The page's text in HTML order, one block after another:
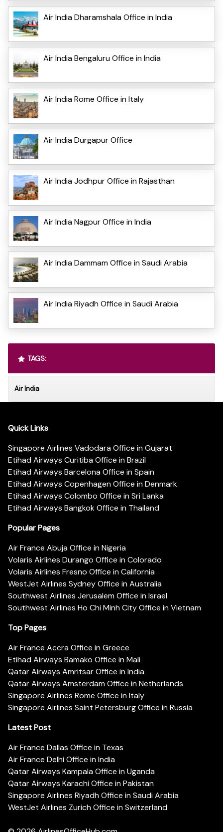
Air India Dharamshala Office in India
Air India Bengaluru Office in India
Air India Rome Office in Italy
Air India Durgapur Office
Air India Jodhpur Office in Rajasthan
Air India Nagpur Office in India
Air India Dammam Office in Saudi Arabia
Air India Riyadh Office in Saudi Arabia
TAGS:
Air India
Quick Links
Singapore Airlines Vadodara Office in Gujarat
Etihad Airways Curitiba Office in Brazil
Etihad Airways Barcelona Office in Spain
Etihad Airways Copenhagen Office in Denmark
Etihad Airways Colombo Office in Sri Lanka
Etihad Airways Bangkok Office in Thailand
Popular Pages
Air France Abuja Office in Nigeria
Volaris Airlines Durango Office in Colorado
Volaris Airlines Fresno Office in California
WestJet Airlines Sydney Office in Australia
Southwest Airlines Jerusalem Office in Israel
Southwest Airlines Ho Chi Minh City Office in Vietnam
Top Pages
Air France Accra Office in Greece
Etihad Airways Bamako Office in Mali
Qatar Airways Amritsar Office in India
Qatar Airways Amsterdam Office in Netherlands
Singapore Airlines Rome Office in Italy
Singapore Airlines Saint Petersburg Office in Russia
Latest Post
Air France Dallas Office in Texas
Air France Delhi Office in India
Qatar Airways Kampala Office in Uganda
Qatar Airways Karachi Office in Pakistan
Singapore Airlines Riyadh Office in Saudi Arabia
WestJet Airlines Zurich Office in Switzerland